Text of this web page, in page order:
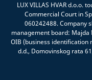
LUX VILLAS HVAR d.o.o.
Commercial Court in
060242488. Company
management board: Majda
OIB (business identification
d.d., Domovinskog rata